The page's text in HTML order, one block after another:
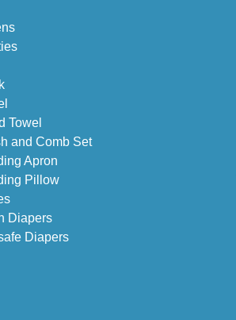
Towel
and Comb Set
Apron
Pillow
Diapers
Diapers